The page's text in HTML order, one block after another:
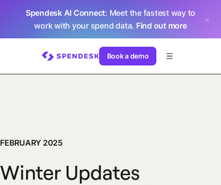
Spendesk AI Connect: Meet the fastest way to
work with your spend data. Find out more
Book a demo
FEBRUARY 2025
Winter Updates